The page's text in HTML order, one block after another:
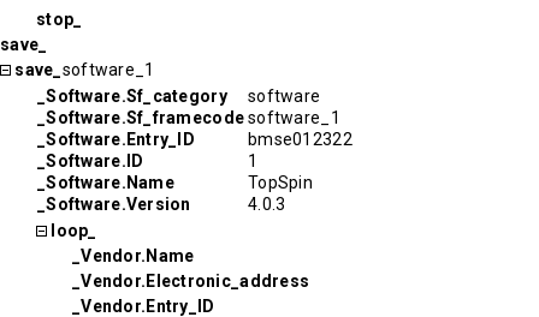
stop_
save_
save_ software_1
_Software.Sf_category
software
_Software.Sf_framecodesoftware_1
_Software.Entry_ID
bmse012322
_Software.ID
1
_Software.Name
TopSpin
_Software.Version
4.0.3
loop_
_Vendor.Name
_Vendor.Electronic_address
_Vendor.Entry_ID